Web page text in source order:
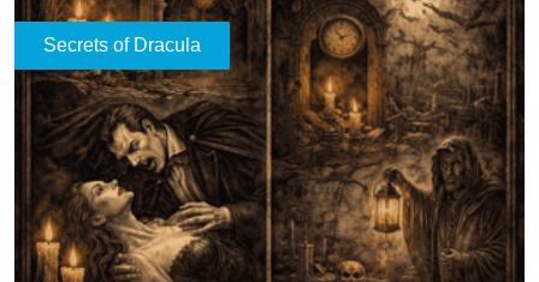
Secrets of Dracula